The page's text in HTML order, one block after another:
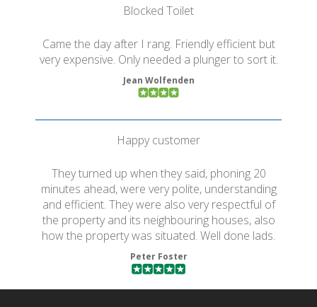
Blocked Toilet
Came the day after I rang. Friendly efficient but
very expensive. Only needed a plunger to sort it.
Jean Wolfenden
Happy customer
They turned up when they said, phoning 20
minutes ahead, were very polite, understanding
and efficient. They were also very respectful of
the property and its neighbouring houses, also
how the property was situated. Well done lads.
Peter Foster